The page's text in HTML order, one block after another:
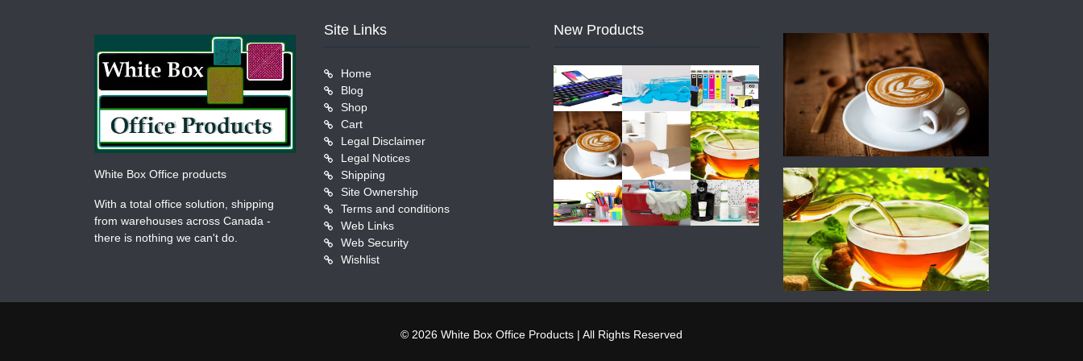
White Box Office products
With a total office solution, shipping
from warehouses across Canada -
there is nothing we can't do.
Site Links
Home
Blog
Shop
Cart
Legal Disclaimer
Legal Notices
Shipping
Site Ownership
Terms and conditions
Web Links
Web Security
Wishlist
New Products
© 2026 White Box Office Products | All Rights Reserved